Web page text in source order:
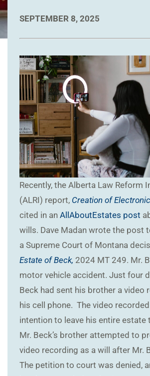
SEPTEMBER 8, 2025
Recently, the Alberta Law Reform
(ALRI) report, Creation of
cited in an AllAboutEstates post
wills. Dave Madan wrote the post
a Supreme Court of Montana
Estate of Beck, 2024 MT 249. Mr.
motor vehicle accident. Just four
Beck had sent his brother a video
his cell phone. The video recorded
intention to leave his entire estate
Mr. Beck’s brother attempted to
video recording as a will after Mr.
The petition to court was denied,